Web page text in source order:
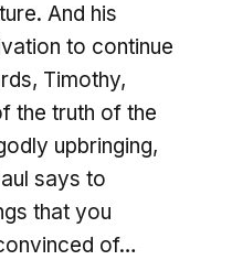
And his
to continue
Timothy,
the truth of the
upbringing,
says to
that you
of…